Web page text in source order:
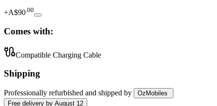
+A$90 00
Comes with:
Compatible Charging Cable
Shipping
Professionally refurbished and shipped by
OzMobiles
Free delivery by August 12